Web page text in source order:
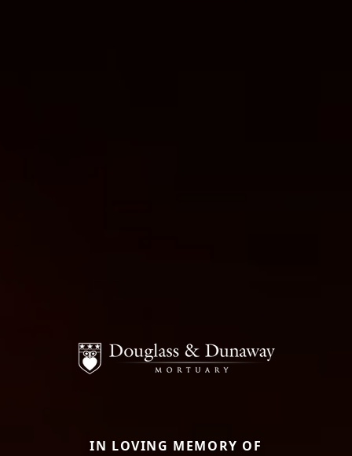
IN LOVING MEMORY OF